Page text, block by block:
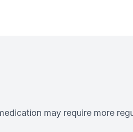
may require more